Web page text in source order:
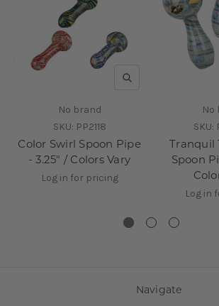
QUICK VIEW
No brand
SKU: PP2118
Color Swirl Spoon Pipe
- 3.25" / Colors Vary
Log in for pricing
No
SKU:
Tranquil
Spoon
Log in
Navigate